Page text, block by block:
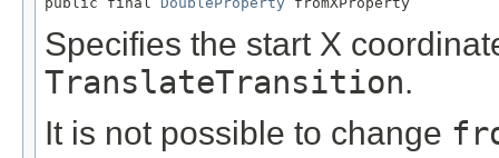
Specifies the start X
TranslateTransition.
It is not possible to change